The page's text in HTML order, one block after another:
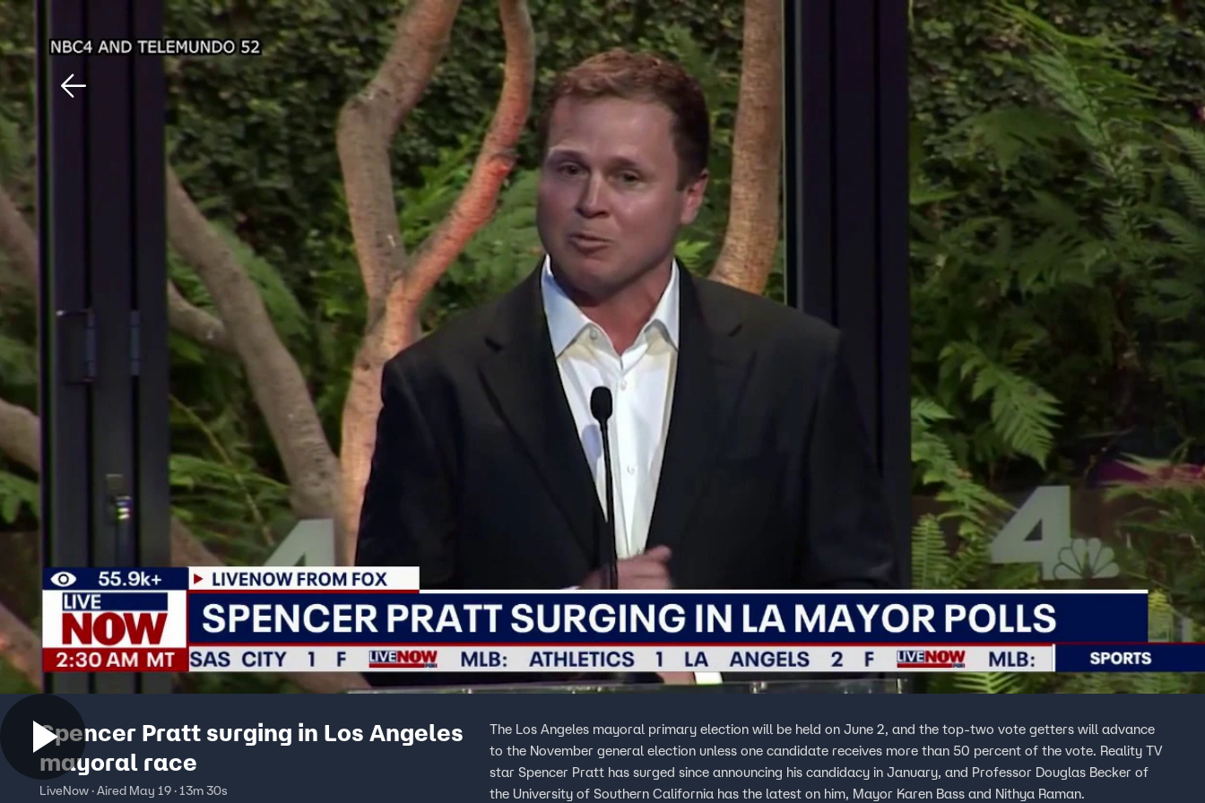
Home Shows News Sports Sign In TV Provider
Spencer Pratt surging in Los Angeles
mayoral race
LiveNow · Aired May 19 · 13m 30s
The Los Angeles mayoral primary election will be held on June 2, and the top-two vote getters will advance
to the November general election unless one candidate receives more than 50 percent of the vote. Reality TV
star Spencer Pratt has surged since announcing his candidacy in January, and Professor Douglas Becker of
the University of Southern California has the latest on him, Mayor Karen Bass and Nithya Raman.
Download The Mobile App FOX Links
About Ads
New Privacy Policy
Your Privacy Choices
Terms of Use
TV Parental
Guidelines
Accessibility
Viewer Feedback
FOX Networks
Fox News
Fox Nation
Fox Weather
Fox Local
Fox Business
Fox Sports
Tubi
™ and ©